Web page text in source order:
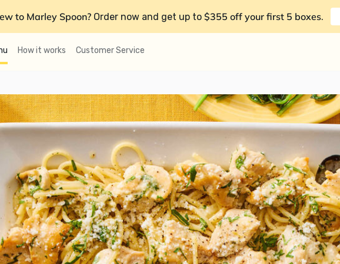
to Marley Spoon? Order now and get up to $355 off your first 5 boxes.
How it works Customer Service